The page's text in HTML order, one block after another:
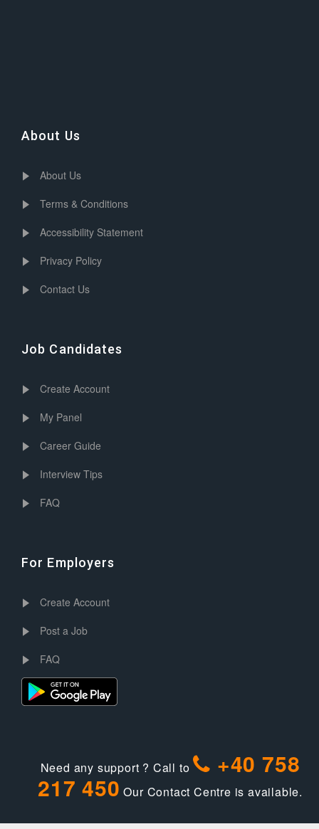
About Us
About Us
Terms & Conditions
Accessibility Statement
Privacy Policy
Contact Us
Job Candidates
Create Account
My Panel
Career Guide
Interview Tips
FAQ
For Employers
Create Account
Post a Job
FAQ
Need any support ? Call to +40 758
217 450 Our Contact Centre is available.